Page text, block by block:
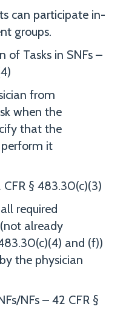
can participate in-
groups.
of Tasks in SNFs –
from
when the
that the
it
§ 483.30(c)(3)
required
already
and (f))
the physician
NFs – 42 CFR §